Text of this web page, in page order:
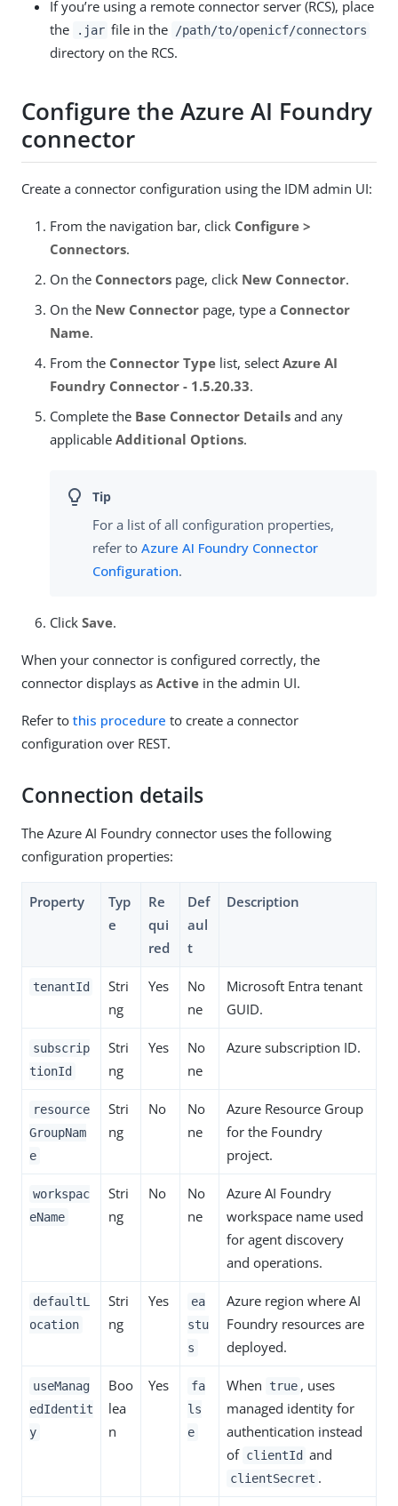
If you’re using a remote connector server (RCS), place
the
.jar file in the /path/to/openicf/connectors
directory on the RCS.
Configure the Azure AI Foundry
connector
Create a connector configuration using the IDM admin UI:
From the navigation bar, click Configure >
Connectors.
On the Connectors page, click New Connector.
On the New Connector page, type a Connector
Name.
From the Connector Type list, select Azure AI
Foundry Connector - 1.5.20.33.
Complete the Base Connector Details and any
applicable Additional Options.
For a list of all configuration properties,
refer to Azure AI Foundry Connector
Configuration.
Click Save.
When your connector is configured correctly, the
connector displays as Active in the admin UI.
Refer to this procedure to create a connector
configuration over REST.
Connection details
The Azure AI Foundry connector uses the following
configuration properties:
Property
Typ
e
Re
qui
red
Def
aul
t
Description
tenantId
Stri
ng
Yes
No
ne
Microsoft Entra tenant
GUID.
subscrip
tionId
Stri
ng
Yes
No
ne
Azure subscription ID.
resource
GroupNam
e
Stri
ng
No
No
ne
Azure Resource Group
for the Foundry
project.
workspac
eName
Stri
ng
No
No
ne
Azure AI Foundry
workspace name used
for agent discovery
and operations.
defaultL
ocation
Stri
ng
Yes
ea
stu
s
Azure region where AI
Foundry resources are
deployed.
useManag
edIdentit
y
Boo
lea
n
Yes
fa
ls
e
When true , uses
managed identity for
authentication instead
of clientId and
clientSecret .